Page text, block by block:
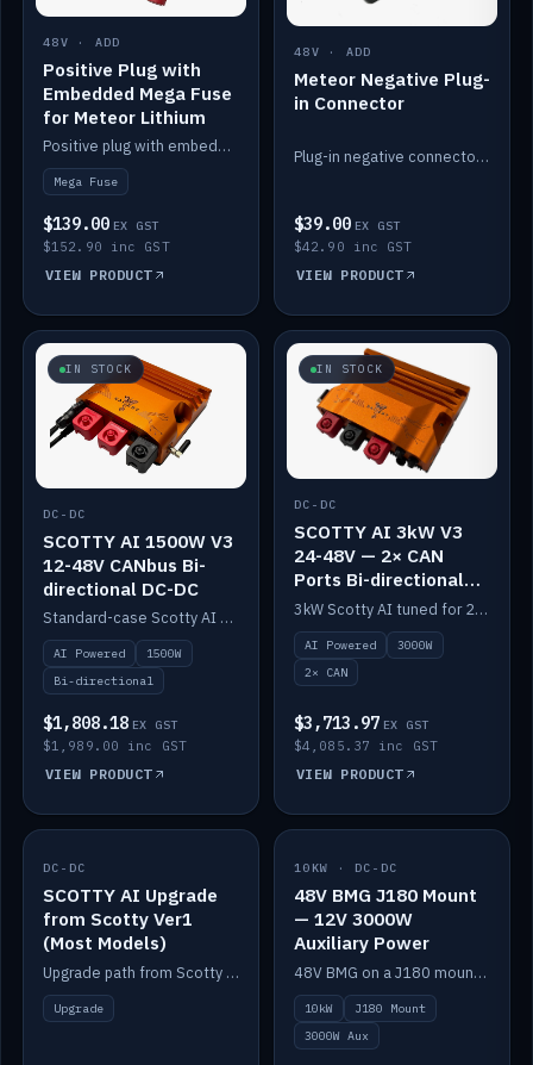
48V · ADD
Positive Plug with
Embedded Mega Fuse
for Meteor Lithium
Positive plug with embedded Mega Fuse for the Meteor lithium battery train.
Mega Fuse
$139.00 EX GST
$152.90 inc GST
VIEW PRODUCT
48V · ADD
Meteor Negative Plug-
in Connector
Plug-in negative connector for the Meteor lithium battery.
$39.00 EX GST
$42.90 inc GST
VIEW PRODUCT
IN STOCK
DC-DC
SCOTTY AI 1500W V3
12-48V CANbus Bi-
directional DC-DC
Standard-case Scotty AI 1.5kW. AI auto-tune, alternator protection, bi-directional 12/24/36/48V.
AI Powered
1500W
Bi-directional
$1,808.18 EX GST
$1,989.00 inc GST
VIEW PRODUCT
IN STOCK
DC-DC
SCOTTY AI 3kW V3
24-48V — 2× CAN
Ports Bi-directional
DC-DC
3kW Scotty AI tuned for 24-48V systems, two CAN ports.
AI Powered
3000W
2× CAN
$3,713.97 EX GST
$4,085.37 inc GST
VIEW PRODUCT
IN STOCK
DC-DC
SCOTTY AI Upgrade
from Scotty Ver1
(Most Models)
Upgrade path from Scotty Version 1 to AI on most models. Price varies by model — from AUD309.75.
Upgrade
IN STOCK
10KW · DC-DC
48V BMG J180 Mount
— 12V 3000W
Auxiliary Power
48V BMG on a J180 mount with Scotty AI 3000W for 12V auxiliary power.
10kW
J180 Mount
3000W Aux